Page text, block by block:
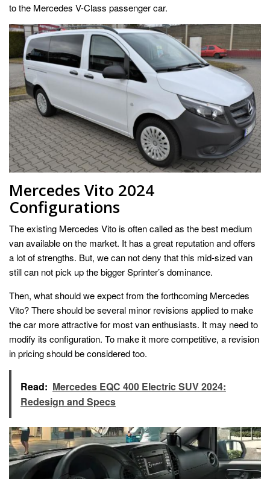
to the Mercedes V-Class passenger car.
Mercedes Vito 2024
Configurations
The existing Mercedes Vito is often called as the best medium
van available on the market. It has a great reputation and offers
a lot of strengths. But, we can not deny that this mid-sized van
still can not pick up the bigger Sprinter’s dominance.
Then, what should we expect from the forthcoming Mercedes
Vito? There should be several minor revisions applied to make
the car more attractive for most van enthusiasts. It may need to
modify its configuration. To make it more competitive, a revision
in pricing should be considered too.
Read: Mercedes EQC 400 Electric SUV 2024:
Redesign and Specs